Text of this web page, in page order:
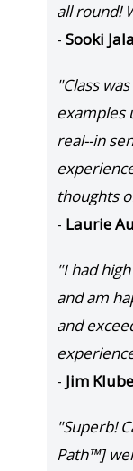
all round!
- Sooki
"Class
examples
real--in
thoughts
- Laurie
"I had
and am
and
- Jim
"Superb!
Path™]